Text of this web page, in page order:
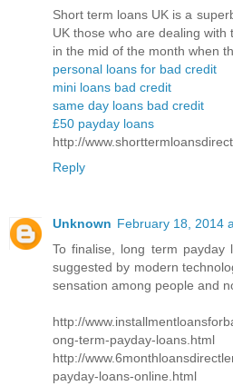
Short term loans UK is a
UK those who are dealing
in the mid of the month when
personal loans for bad credit
mini loans bad credit
same day loans bad credit
£50 payday loans
http://
Reply
Unknown February 18, 2014
To finalise, long term payday
suggested by modern
sensation among people and
http://
ong-term-payday-loans.html
http://
payday-loans-online.html